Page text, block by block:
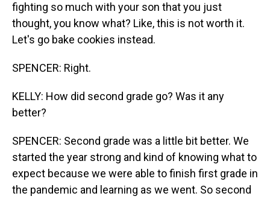
fighting so much with your son that you just
thought, you know what? Like, this is not worth it.
Let's go bake cookies instead.
SPENCER: Right.
KELLY: How did second grade go? Was it any
better?
SPENCER: Second grade was a little bit better. We
started the year strong and kind of knowing what to
expect because we were able to finish first grade in
the pandemic and learning as we went. So second